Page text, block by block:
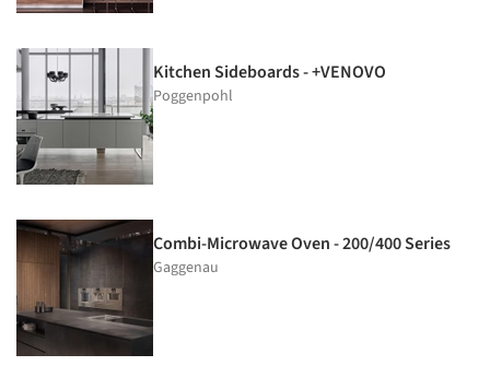
Kitchen Sideboards - +VENOVO
Poggenpohl
Combi-Microwave Oven - 200/400 Series
Gaggenau